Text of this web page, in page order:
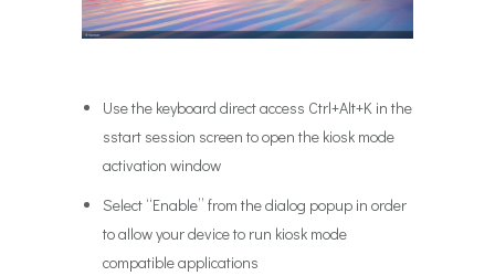
Use the keyboard direct access Ctrl+Alt+K in the
sstart session screen to open the kiosk mode
activation window
Select “Enable” from the dialog popup in order
to allow your device to run kiosk mode
compatible applications